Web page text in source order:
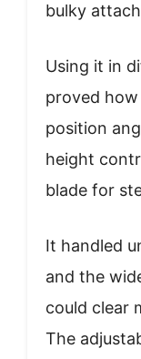
bulky
Using it in
proved
position
height
blade for
It handled
and the
could clear
The